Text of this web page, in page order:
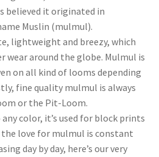
believed it originated in
Muslin (mulmul).
lightweight and breezy, which
wear around the globe. Mulmul is
on all kind of looms depending
fine quality mulmul is always
or the Pit-Loom.
color, it’s used for block prints
the love for mulmul is constant
day by day, here’s our very